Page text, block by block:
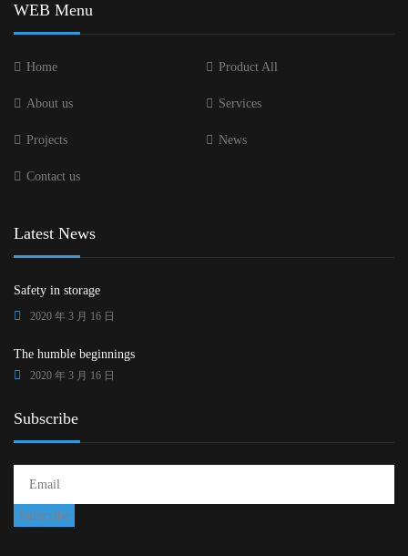
WEB Menu
Home Product All
About us Services
Projects News
Contact us
Latest News
Safety in storage
2020 年 3 月 16 日
The humble beginnings
2020 年 3 月 16 日
Subscribe